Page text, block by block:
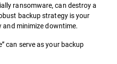
ransomware, can destroy a
backup strategy is your
and minimize downtime.
can serve as your backup